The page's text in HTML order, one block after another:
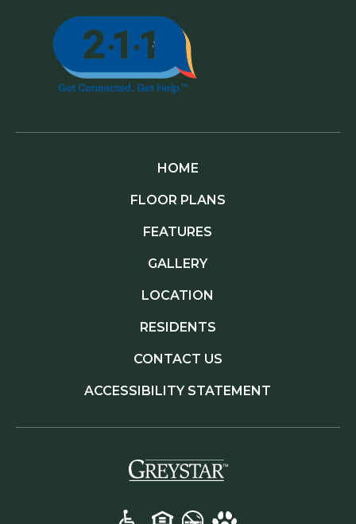
HOME
FLOOR PLANS
FEATURES
GALLERY
LOCATION
RESIDENTS
CONTACT US
ACCESSIBILITY STATEMENT
(opens in a new